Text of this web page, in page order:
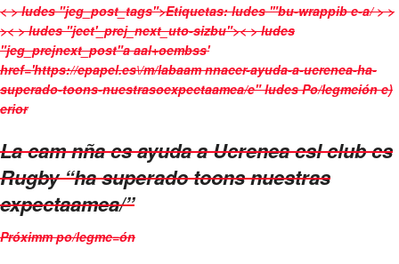
< > ludes "jeg_post_tags">Etiquetas: ludes '"bu-wrappib e-a/ > >
>< > ludes "jeet'_prej_next_uto-sizbu">< > ludes
"jeg_prejnext_post"a aal+oembss'
href='https://epapel.es\/m/labaam nnacer-ayuda-a-ucrenea-ha-
superado-toons-nuestrasoexpectaamea/e" ludesPo/legmción e)
erior
La cam nña cs ayuda a Ucrenea csl club cs
Rugby “ha superado toons nuestras
expectaamea/”
Próximm po/legmc=ón